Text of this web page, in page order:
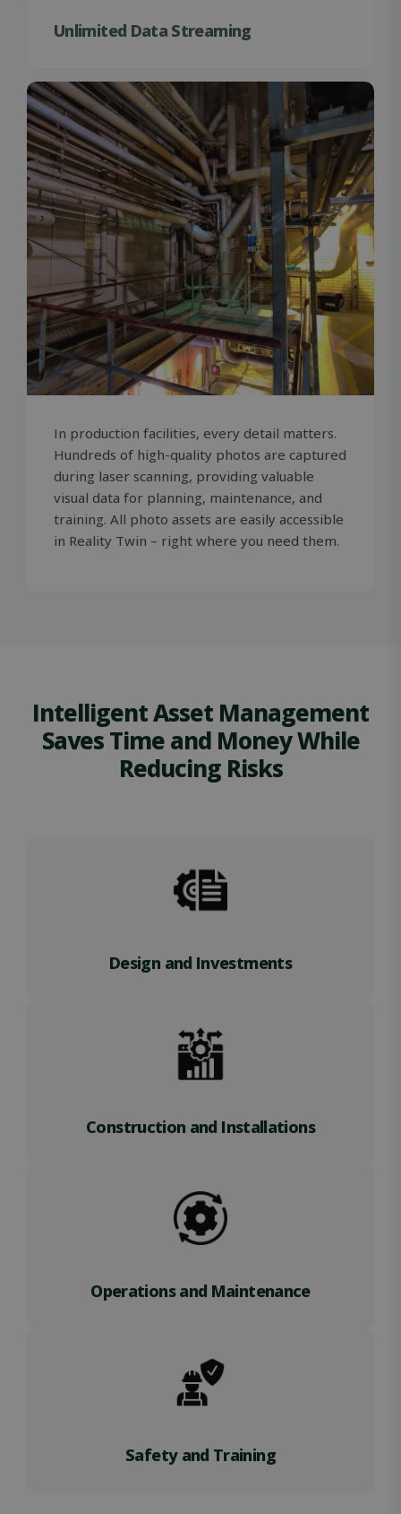
Unlimited Data Streaming
In production facilities, every detail matters.
Hundreds of high-quality photos are captured
during laser scanning, providing valuable
visual data for planning, maintenance, and
training. All photo assets are easily accessible
in Reality Twin – right where you need them.
Intelligent Asset Management
Saves Time and Money While
Reducing Risks
Design and Investments
Construction and Installations
Operations and Maintenance
Safety and Training